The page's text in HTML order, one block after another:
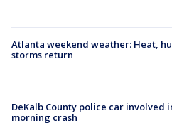
Atlanta weekend weather: Heat,
storms return
DeKalb County police car involved
morning crash